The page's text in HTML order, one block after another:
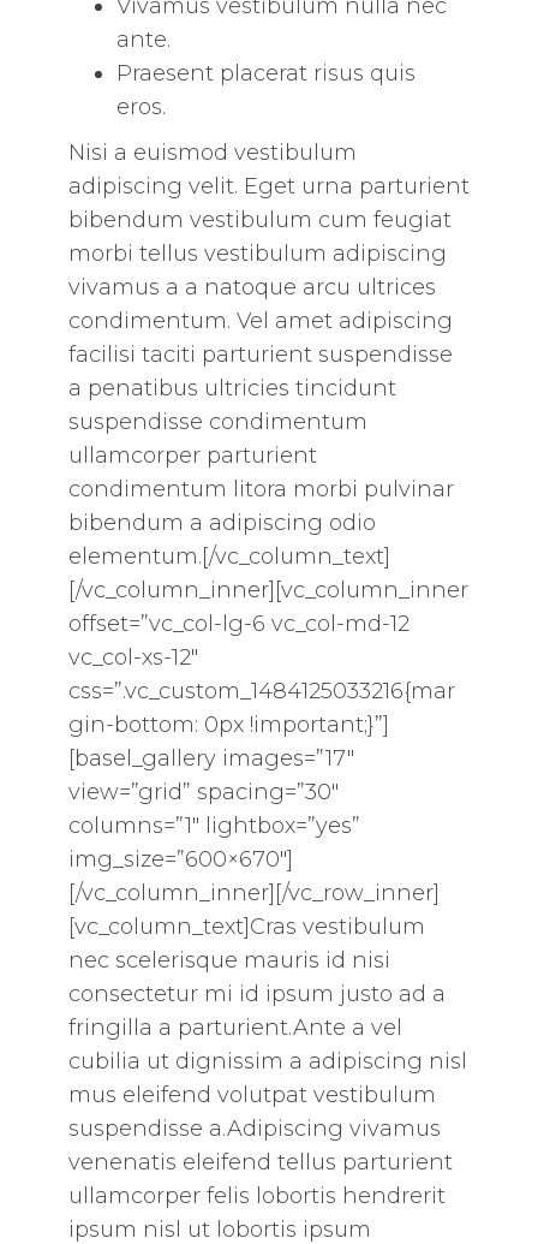
Vivamus vestibulum nulla nec
ante.
Praesent placerat risus quis
eros.
Nisi a euismod vestibulum
adipiscing velit. Eget urna parturient
bibendum vestibulum cum feugiat
morbi tellus vestibulum adipiscing
vivamus a a natoque arcu ultrices
condimentum. Vel amet adipiscing
facilisi taciti parturient suspendisse
a penatibus ultricies tincidunt
suspendisse condimentum
ullamcorper parturient
condimentum litora morbi pulvinar
bibendum a adipiscing odio
elementum.[/vc_column_text]
[/vc_column_inner][vc_column_inner
offset=”vc_col-lg-6 vc_col-md-12
vc_col-xs-12″
css=”.vc_custom_1484125033216{mar
gin-bottom: 0px !important;}”]
[basel_gallery images=”17″
view=”grid” spacing=”30″
columns=”1″ lightbox=”yes”
img_size=”600×670″]
[/vc_column_inner][/vc_row_inner]
[vc_column_text]Cras vestibulum
nec scelerisque mauris id nisi
consectetur mi id ipsum justo ad a
fringilla a parturient.Ante a vel
cubilia ut dignissim a adipiscing nisl
mus eleifend volutpat vestibulum
suspendisse a.Adipiscing vivamus
venenatis eleifend tellus parturient
ullamcorper felis lobortis hendrerit
ipsum nisl ut lobortis ipsum